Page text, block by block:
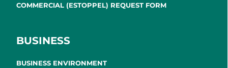
COMMERCIAL (ESTOPPEL) REQUEST FORM
BUSINESS
BUSINESS ENVIRONMENT